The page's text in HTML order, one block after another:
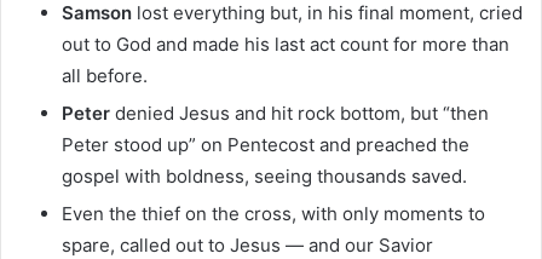
Samson lost everything but, in his final moment, cried
out to God and made his last act count for more than
all before.
Peter denied Jesus and hit rock bottom, but “then
Peter stood up” on Pentecost and preached the
gospel with boldness, seeing thousands saved.
Even the thief on the cross, with only moments to
spare, called out to Jesus — and our Savior